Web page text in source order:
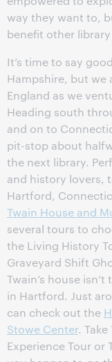
way they want to,
benefit other library
It’s time to say
Hampshire, but we
England as we
Heading south
and on to
pit-stop about
the next library.
and history lovers,
Hartford,
Twain House and
several tours to
the Living History
Graveyard Shift
Twain’s house
in Hartford. Just
can check out the
Stowe Center.
Experience Tour or